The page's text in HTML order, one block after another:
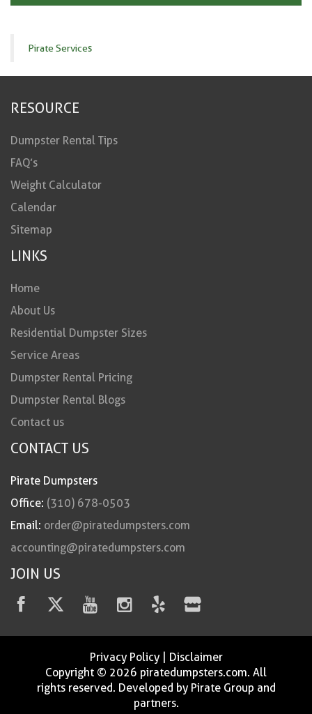
Pirate Services
RESOURCE
Dumpster Rental Tips
FAQ’s
Weight Calculator
Calendar
Sitemap
LINKS
Home
About Us
Residential Dumpster Sizes
Service Areas
Dumpster Rental Pricing
Dumpster Rental Blogs
Contact us
CONTACT US
Pirate Dumpsters
Office: (310) 678-0503
Email: order@piratedumpsters.com
accounting@piratedumpsters.com
JOIN US
Privacy Policy| Disclaimer
Copyright © 2026 piratedumpsters.com. All
rights reserved. Developed by Pirate Group and
partners.